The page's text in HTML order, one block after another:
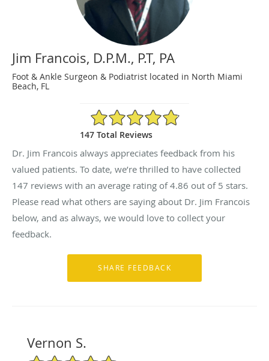
Jim Francois, D.P.M., P.T, PA
Foot & Ankle Surgeon & Podiatrist located in North Miami
Beach, FL
4.86/5 Star Rating
147 Total Reviews
Dr. Jim Francois always appreciates feedback from his
valued patients. To date, we’re thrilled to have collected
147 reviews with an average rating of4.86 out of 5 stars.
Please read what others are saying about Dr. Jim Francois
below, and as always, we would love to collect your
feedback.
Vernon S.